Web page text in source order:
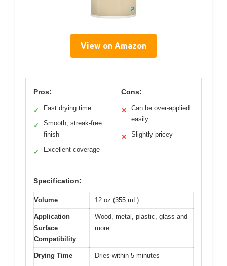
View on Amazon
Pros:
✓ Fast drying time
✓
Smooth, streak-free
finish
✓ Excellent coverage
Cons:
✕
Can be over-applied
easily
✕ Slightly pricey
Specification:
Volume 12 oz (355 mL)
Application
Surface
Compatibility
Wood, metal, plastic, glass and
more
Drying Time Dries within 5 minutes